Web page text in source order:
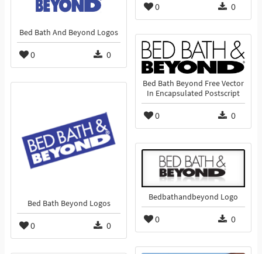
0 0
Bed Bath And Beyond Logos
0 0
Bed Bath Beyond Free Vector
In Encapsulated Postscript
0 0
Bed Bath Beyond Logos
0 0
Bedbathandbeyond Logo
0 0